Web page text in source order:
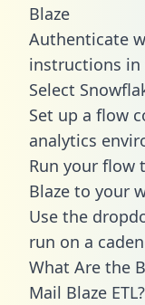
Blaze
Authenticate
instructions in
Select
Set up a flow
analytics
Run your flow
Blaze to your
Use the
run on a
What Are the
Mail Blaze ETL?